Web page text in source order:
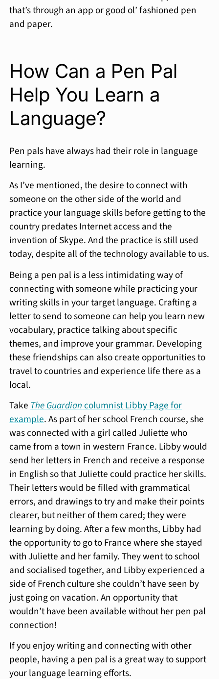
that’s through an app or good ol’ fashioned pen
and paper.
How Can a Pen Pal
Help You Learn a
Language?
Pen pals have always had their role in language
learning.
As I’ve mentioned, the desire to connect with
someone on the other side of the world and
practice your language skills before getting to the
country predates Internet access and the
invention of Skype. And the practice is still used
today, despite all of the technology available to us.
Being a pen pal is a less intimidating way of
connecting with someone while practicing your
writing skills in your target language. Crafting a
letter to send to someone can help you learn new
vocabulary, practice talking about specific
themes, and improve your grammar. Developing
these friendships can also create opportunities to
travel to countries and experience life there as a
local.
TakeThe Guardiancolumnist Libby Page for
example. As part of her school French course, she
was connected with a girl called Juliette who
came from a town in western France. Libby would
send her letters in French and receive a response
in English so that Juliette could practice her skills.
Their letters would be filled with grammatical
errors, and drawings to try and make their points
clearer, but neither of them cared; they were
learning by doing. After a few months, Libby had
the opportunity to go to France where she stayed
with Juliette and her family. They went to school
and socialised together, and Libby experienced a
side of French culture she couldn’t have seen by
just going on vacation. An opportunity that
wouldn’t have been available without her pen pal
connection!
If you enjoy writing and connecting with other
people, having a pen pal is a great way to support
your language learning efforts.